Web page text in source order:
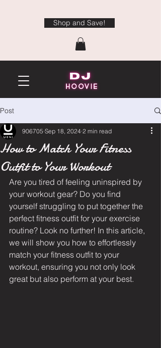
Shop and Save!
Post
How to Match Your Fitness
Outfit to Your Workout
906705 Sep 18, 2024 2 min read
Are you tired of feeling uninspired by
your workout gear? Do you find
yourself struggling to put together the
perfect fitness outfit for your exercise
routine? Look no further! In this article,
we will show you how to effortlessly
match your fitness outfit to your
workout, ensuring you not only look
great but also perform at your best.